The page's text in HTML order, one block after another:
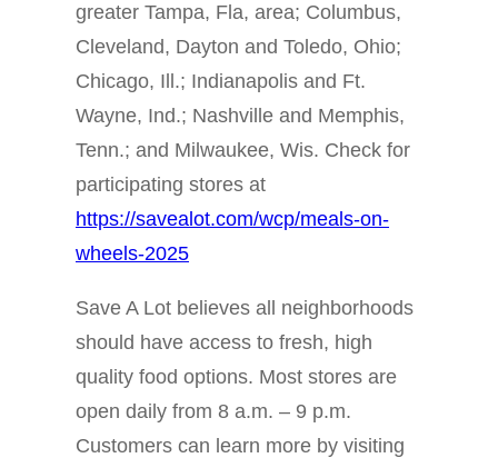
greater Tampa, Fla, area; Columbus,
Cleveland, Dayton and Toledo, Ohio;
Chicago, Ill.; Indianapolis and Ft.
Wayne, Ind.; Nashville and Memphis,
Tenn.; and Milwaukee, Wis. Check for
participating stores at
https://savealot.com/wcp/meals-on-
wheels-2025
Save A Lot believes all neighborhoods
should have access to fresh, high
quality food options. Most stores are
open daily from 8 a.m. – 9 p.m.
Customers can learn more by visiting